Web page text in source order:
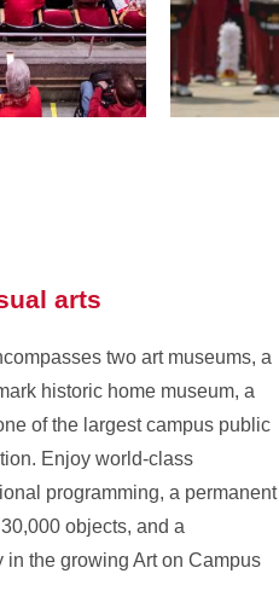
arts
two art museums, a
historic home museum, a
of the largest campus public
Enjoy world-class
programming, a permanent
objects, and a
in the growing Art on Campus